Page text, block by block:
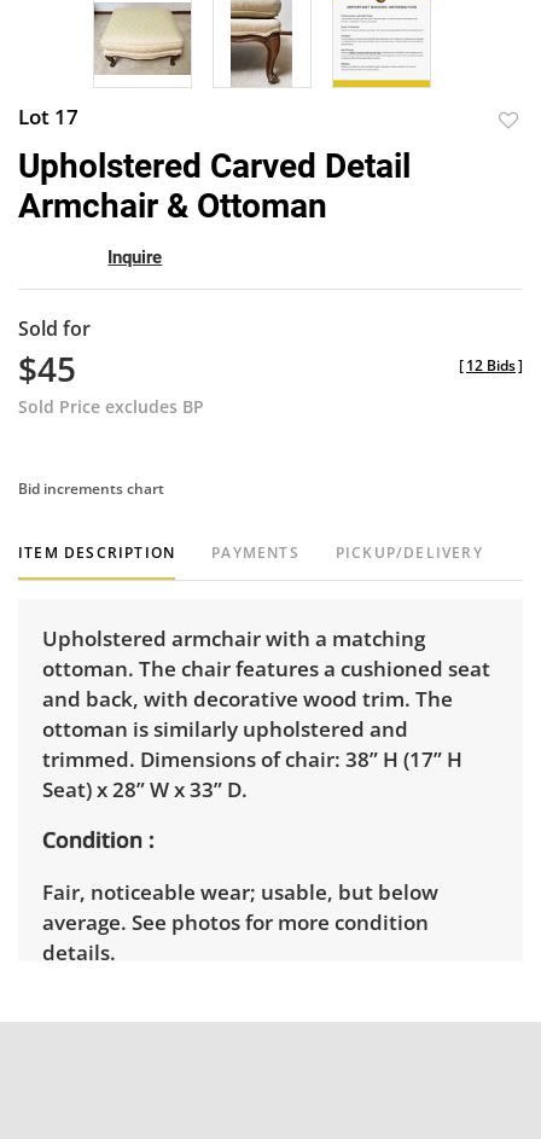
Lot 17
Upholstered Carved Detail
Armchair & Ottoman
Inquire
Sold for
$45
Sold Price excludes BP
[12 Bids]
Bid increments chart
ITEM DESCRIPTION PAYMENTS PICKUP/DELIVERY
Upholstered armchair with a matching
ottoman. The chair features a cushioned seat
and back, with decorative wood trim. The
ottoman is similarly upholstered and
trimmed. Dimensions of chair: 38” H (17” H
Seat) x 28” W x 33” D.
Condition
Fair, noticeable wear; usable, but below
average. See photos for more condition
details.